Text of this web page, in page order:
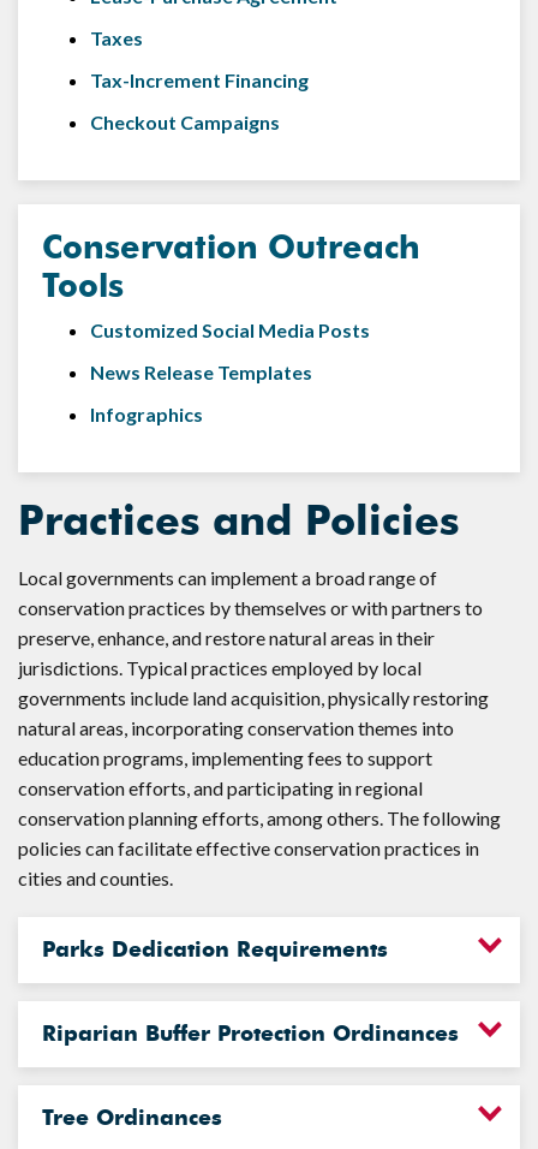
Taxes
Tax-Increment Financing
Checkout Campaigns
Conservation Outreach
Tools
Customized Social Media Posts
News Release Templates
Infographics
Practices and Policies
Local governments can implement a broad range of
conservation practices by themselves or with partners to
preserve, enhance, and restore natural areas in their
jurisdictions. Typical practices employed by local
governments include land acquisition, physically restoring
natural areas, incorporating conservation themes into
education programs, implementing fees to support
conservation efforts, and participating in regional
conservation planning efforts, among others. The following
policies can facilitate effective conservation practices in
cities and counties.
Parks Dedication Requirements
Riparian Buffer Protection Ordinances
Tree Ordinances